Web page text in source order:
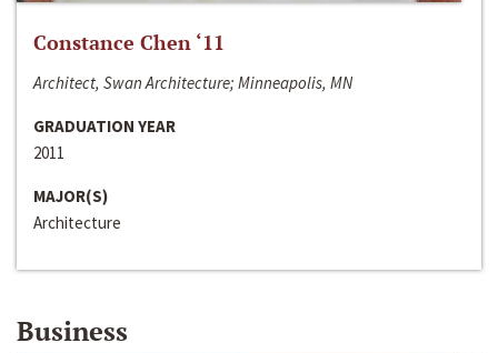
Constance Chen ‘11
Architect, Swan Architecture; Minneapolis, MN
GRADUATION YEAR
2011
MAJOR(S)
Architecture
Business